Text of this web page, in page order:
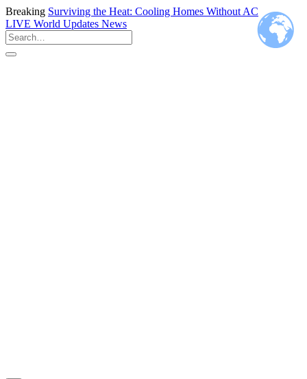
Breaking Surviving the Heat: Cooling Homes Without AC
LIVE World Updates News